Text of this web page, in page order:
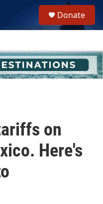
h
u
e
Donate
on
Here's